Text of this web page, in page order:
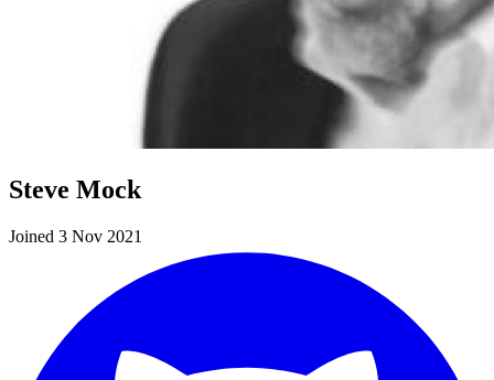
Steve Mock
Joined 3 Nov 2021